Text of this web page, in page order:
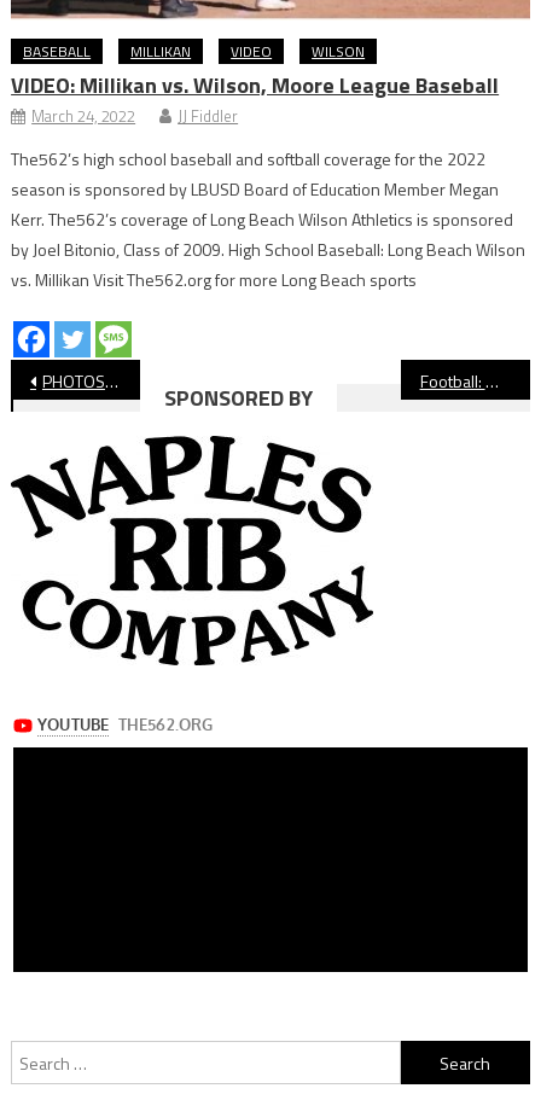
BASEBALL MILLIKAN VIDEO WILSON
VIDEO: Millikan vs. Wilson, Moore League Baseball
March 24, 2022 JJ Fiddler
The562’s high school baseball and softball coverage for the 2022
season is sponsored by LBUSD Board of Education Member Megan
Kerr. The562’s coverage of Long Beach Wilson Athletics is sponsored
by Joel Bitonio, Class of 2009. High School Baseball: Long Beach Wilson
vs. Millikan Visit The562.org for more Long Beach sports
Post
navigation
PHOTOS: Long Beach Poly vs Jordan Football, Intern Gallery Football: Millikan Rolls Past Cabrillo
SPONSORED BY
Search
for: